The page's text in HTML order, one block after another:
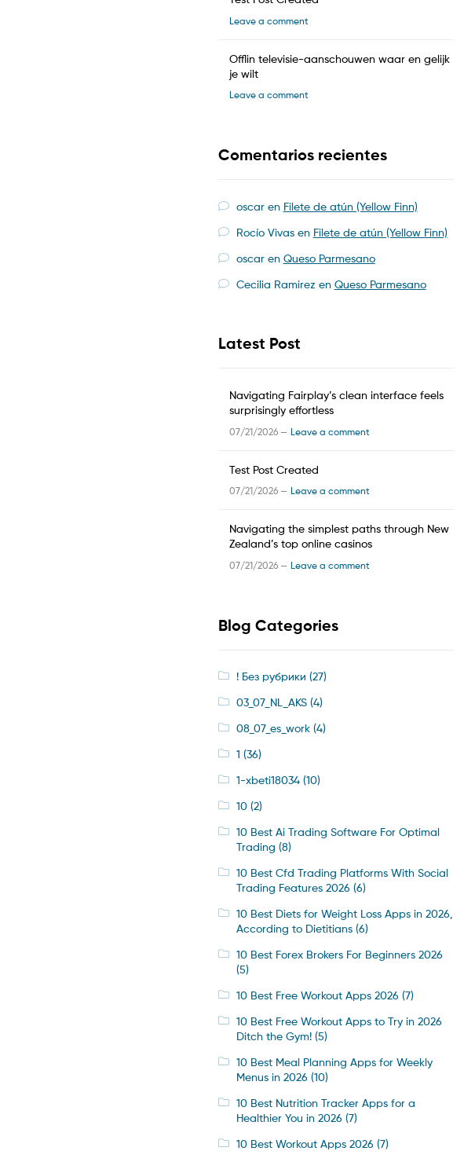
Leave a comment
Offlin televisie-aanschouwen waar en gelijk
je wilt
Leave a comment
Comentarios recientes
oscaren Filete de atún (Yellow Finn)
Rocío Vivasen Filete de atún (Yellow Finn)
oscaren Queso Parmesano
Cecilia Ramirez en Queso Parmesano
Latest Post
Navigating Fairplay’s clean interface feels
surprisingly effortless
07/21/2026 — Leave a comment
Test Post Created
07/21/2026 — Leave a comment
Navigating the simplest paths through New
Zealand’s top online casinos
07/21/2026 — Leave a comment
Blog Categories
! Без рубрики (27)
03_07_NL_AKS(4)
08_07_es_work(4)
1 (36)
1-xbeti18034(10)
10(2)
10 Best Ai Trading Software For Optimal
Trading (8)
10 Best Cfd Trading Platforms With Social
Trading Features 2026 (6)
10 Best Diets for Weight Loss Apps in 2026,
According to Dietitians(6)
10 Best Forex Brokers For Beginners 2026
(5)
10 Best Free Workout Apps 2026 (7)
10 Best Free Workout Apps to Try in 2026
Ditch the Gym!(5)
10 Best Meal Planning Apps for Weekly
Menus in 2026 (10)
10 Best Nutrition Tracker Apps for a
Healthier You in 2026 (7)
10 Best Workout Apps 2026 (7)